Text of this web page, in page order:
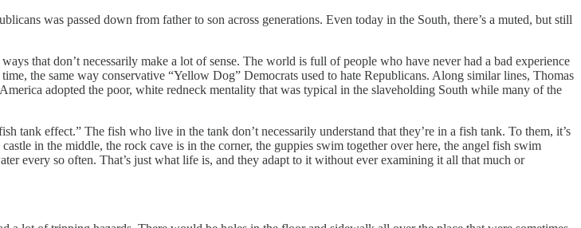
was passed down from father to son across generations. Even today in the South, there’s a muted, but still
that don’t necessarily make a lot of sense. The world is full of people who have never had a bad experience
the same way conservative “Yellow Dog” Democrats used to hate Republicans. Along similar lines, Thomas
adopted the poor, white redneck mentality that was typical in the slaveholding South while many of the
tank effect.” The fish who live in the tank don’t necessarily understand that they’re in a fish tank. To them, it’s
in the middle, the rock cave is in the corner, the guppies swim together over here, the angel fish swim
every so often. That’s just what life is, and they adapt to it without ever examining it all that much or